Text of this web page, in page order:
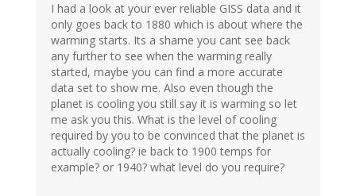
I had a look at your ever reliable GISS data and it
only goes back to 1880 which is about where the
warming starts. Its a shame you cant see back
any further to see when the warming really
started, maybe you can find a more accurate
data set to show me. Also even though the
planet is cooling you still say it is warming so let
me ask you this. What is the level of cooling
required by you to be convinced that the planet is
actually cooling? ie back to 1900 temps for
example? or 1940? what level do you require?